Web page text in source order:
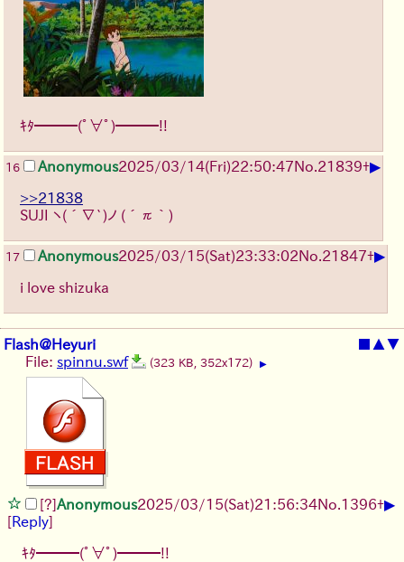
ｷﾀ━━━(ﾟ∀ﾟ)━━━!!
16 Anonymous2025/03/14(Fri)22:50:47No. 21839+▶
>>21838
SUJI
ヽ(´∇`)ノ (´π｀)
17 Anonymous2025/03/15(Sat)23:33:02No. 21847+▶
i love shizuka
Flash@Heyuri ▲▼
File: spinnu.swf (323 KB, 352x172) ▶
[?]Anonymous2025/03/15(Sat)21:56:34No. 1396+▶
[Reply]
ｷﾀ━━━(ﾟ∀ﾟ)━━━!!